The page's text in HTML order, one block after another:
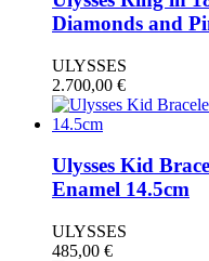
Diamonds and
ULYSSES
2.700,00 €
Ulysses Kid
Enamel 14.5cm
ULYSSES
485,00 €